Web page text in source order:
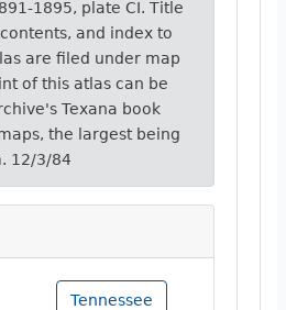
1895, plate CI. Title
and index to
are filed under map
of this atlas can be
Texana book
the largest being
12/3/84
Tennessee